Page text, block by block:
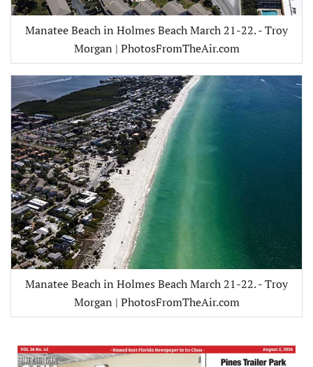
Manatee Beach in Holmes Beach March 21-22. - Troy
Morgan | PhotosFromTheAir.com
Manatee Beach in Holmes Beach March 21-22. - Troy
Morgan | PhotosFromTheAir.com